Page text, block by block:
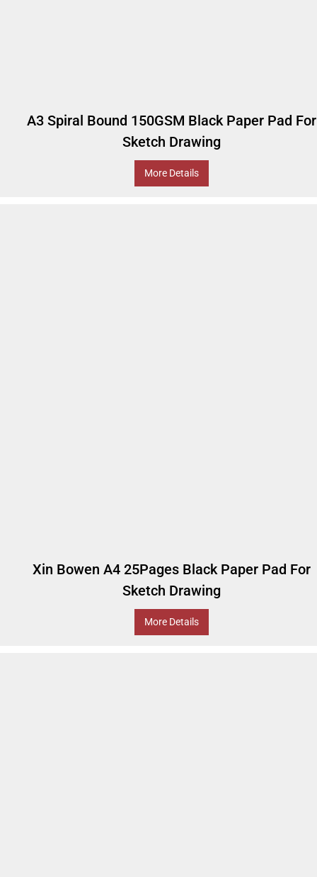
A3 Spiral Bound 150GSM Black Paper Pad For
Sketch Drawing
More Details
Xin Bowen A4 25Pages Black Paper Pad For
Sketch Drawing
More Details